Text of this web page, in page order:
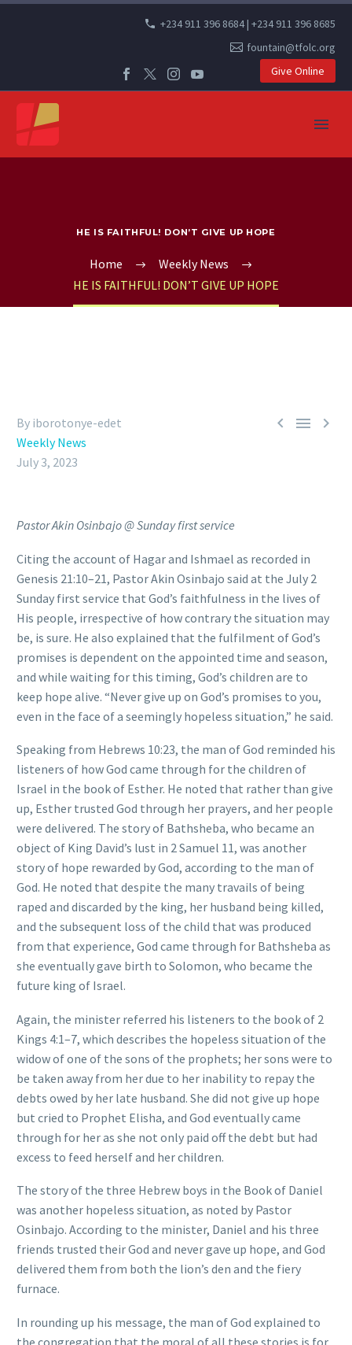
+234 911 396 8684 | +234 911 396 8685
fountain@tfolc.org
Give Online
HE IS FAITHFUL! DON’T GIVE UP HOPE
Home
Weekly News
HE IS FAITHFUL! DON’T GIVE UP HOPE
  
By iborotonye-edet
Weekly News
July 3, 2023
Pastor Akin Osinbajo @ Sunday first service
Citing the account of Hagar and Ishmael as recorded in
Genesis 21:10–21, Pastor Akin Osinbajo said at the July 2
Sunday first service that God’s faithfulness in the lives of
His people, irrespective of how contrary the situation may
be, is sure. He also explained that the fulfilment of God’s
promises is dependent on the appointed time and season,
and while waiting for this timing, God’s children are to
keep hope alive. “Never give up on God’s promises to you,
even in the face of a seemingly hopeless situation,” he said.
Speaking from Hebrews 10:23, the man of God reminded his
listeners of how God came through for the children of
Israel in the book of Esther. He noted that rather than give
up, Esther trusted God through her prayers, and her people
were delivered. The story of Bathsheba, who became an
object of King David’s lust in 2 Samuel 11, was another
story of hope rewarded by God, according to the man of
God. He noted that despite the many travails of being
raped and discarded by the king, her husband being killed,
and the subsequent loss of the child that was produced
from that experience, God came through for Bathsheba as
she eventually gave birth to Solomon, who became the
future king of Israel.
Again, the minister referred his listeners to the book of 2
Kings 4:1–7, which describes the hopeless situation of the
widow of one of the sons of the prophets; her sons were to
be taken away from her due to her inability to repay the
debts owed by her late husband. She did not give up hope
but cried to Prophet Elisha, and God eventually came
through for her as she not only paid off the debt but had
excess to feed herself and her children.
The story of the three Hebrew boys in the Book of Daniel
was another hopeless situation, as noted by Pastor
Osinbajo. According to the minister, Daniel and his three
friends trusted their God and never gave up hope, and God
delivered them from both the lion’s den and the fiery
furnace.
In rounding up his message, the man of God explained to
the congregation that the moral of all these stories is for